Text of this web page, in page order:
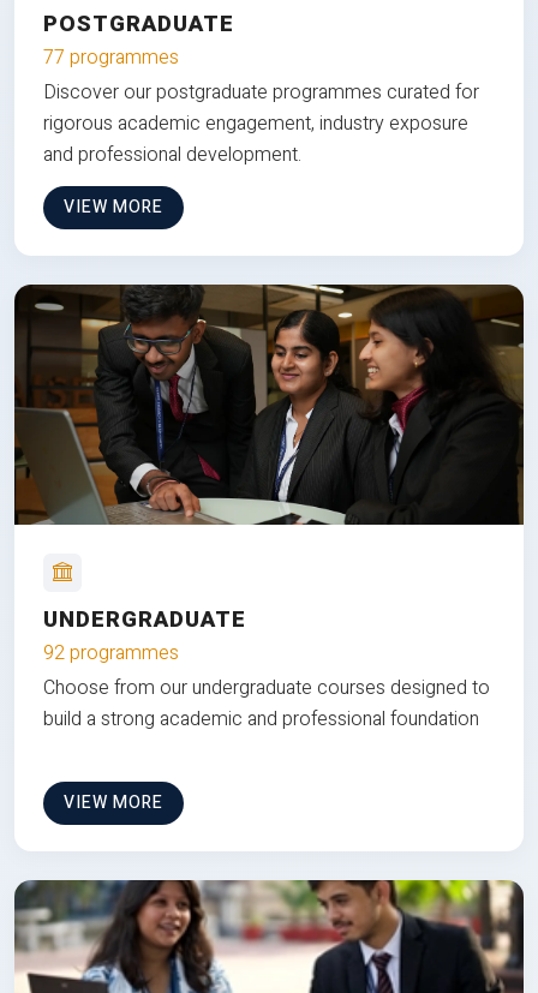
POSTGRADUATE
77 programmes
Discover our postgraduate programmes curated for
rigorous academic engagement, industry exposure
and professional development.
VIEW MORE
UNDERGRADUATE
92 programmes
Choose from our undergraduate courses designed to
build a strong academic and professional foundation
VIEW MORE